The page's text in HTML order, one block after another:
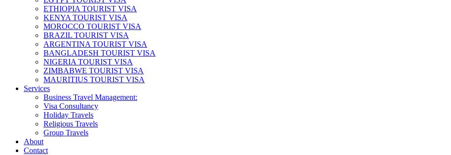
ETHIOPIA TOURIST VISA
KENYA TOURIST VISA
MOROCCO TOURIST VISA
BRAZIL TOURIST VISA
ARGENTINA TOURIST VISA
BANGLADESH TOURIST VISA
NIGERIA TOURIST VISA
ZIMBABWE TOURIST VISA
MAURITIUS TOURIST VISA
Services
Business Travel Management:
Visa Consultancy
Holiday Travels
Religious Travels
Group Travels
About
Contact